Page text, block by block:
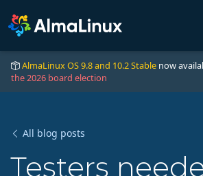
AlmaLinux OS 9.8 and 10.2 Stable now
the 2026 board election
All blog posts
Testers